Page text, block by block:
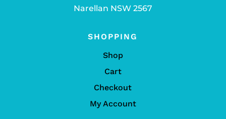
Narellan NSW 2567
SHOPPING
Shop
Cart
Checkout
My Account